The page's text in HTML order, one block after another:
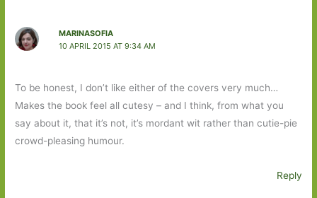
MARINASOFIA
10 APRIL 2015 AT 9:34 AM
To be honest, I don’t like either of the covers very much…
Makes the book feel all cutesy – and I think, from what you
say about it, that it’s not, it’s mordant wit rather than cutie-pie
crowd-pleasing humour.
Reply